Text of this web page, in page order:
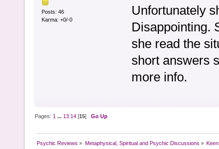
Posts: 46
Karma: +0/-0
Unfortunately
Disappointing.
she read the
short answers
more info.
Pages: 1 ... 13 14 [15]Go Up
Psychic Reviews » Metaphysical, Spiritual and Psychic Discussions »